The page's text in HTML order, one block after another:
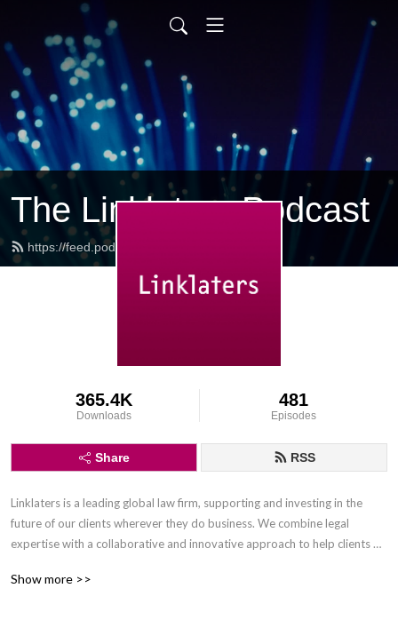
The Linklaters Podcast
https://feed.podbean.com/linklaters/feed.xml
365.4K
Downloads
481
Episodes
Share RSS
Linklaters is a leading global law firm, supporting and investing in the
future of our clients wherever they do business. We combine legal
expertise with a collaborative and innovative approach to help clients
pursuing opportunities and managing risk worldwide.
Show more >>